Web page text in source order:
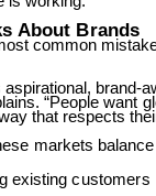
About Brands
common
aspirational,
“People want
that respects
markets balance
existing customers